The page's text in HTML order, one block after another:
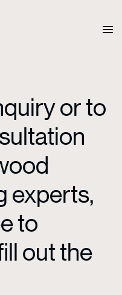
or to
experts,
to
out the